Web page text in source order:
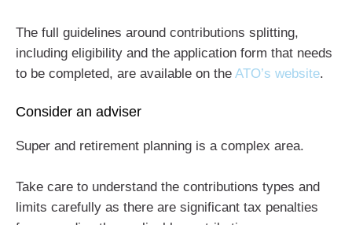
The full guidelines around contributions splitting,
including eligibility and the application form that needs
to be completed, are available on the ATO’s website.
Consider an adviser
Super and retirement planning is a complex area.
Take care to understand the contributions types and
limits carefully as there are significant tax penalties